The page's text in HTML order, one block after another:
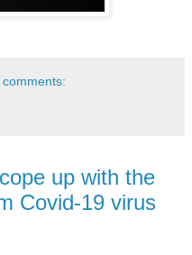
comments:
up with the
Covid-19 virus